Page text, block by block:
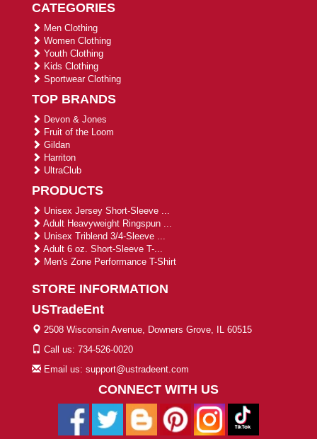
CATEGORIES
Men Clothing
Women Clothing
Youth Clothing
Kids Clothing
Sportwear Clothing
TOP BRANDS
Devon & Jones
Fruit of the Loom
Gildan
Harriton
UltraClub
PRODUCTS
Unisex Jersey Short-Sleeve ...
Adult Heavyweight Ringspun ...
Unisex Triblend 3/4-Sleeve ...
Adult 6 oz. Short-Sleeve T-...
Men's Zone Performance T-Shirt
STORE INFORMATION
USTradeEnt
2508 Wisconsin Avenue, Downers Grove, IL 60515
Call us: 734-526-0020
Email us: support@ustradeent.com
CONNECT WITH US